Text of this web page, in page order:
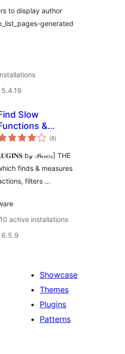
to display author
generated
Slow
&
& Filters &
(8total
ratings
)
b𝓎 𝒫𝓊𝓋𝑜𝓍] THE
finds & measures
filters …
active installations
6.5.9
Showcase
Themes
Plugins
Patterns